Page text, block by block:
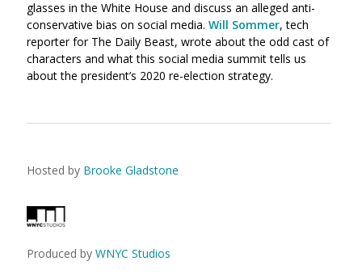
glasses in the White House and discuss an alleged anti-
conservative bias on social media. Will Sommer, tech
reporter for The Daily Beast, wrote about the odd cast of
characters and what this social media summit tells us
about the president’s 2020 re-election strategy.
Hosted by Brooke Gladstone
Produced by WNYC Studios